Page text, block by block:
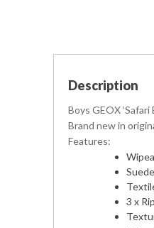
Description
Boys GEOX
Brand new in
Features:
3 x